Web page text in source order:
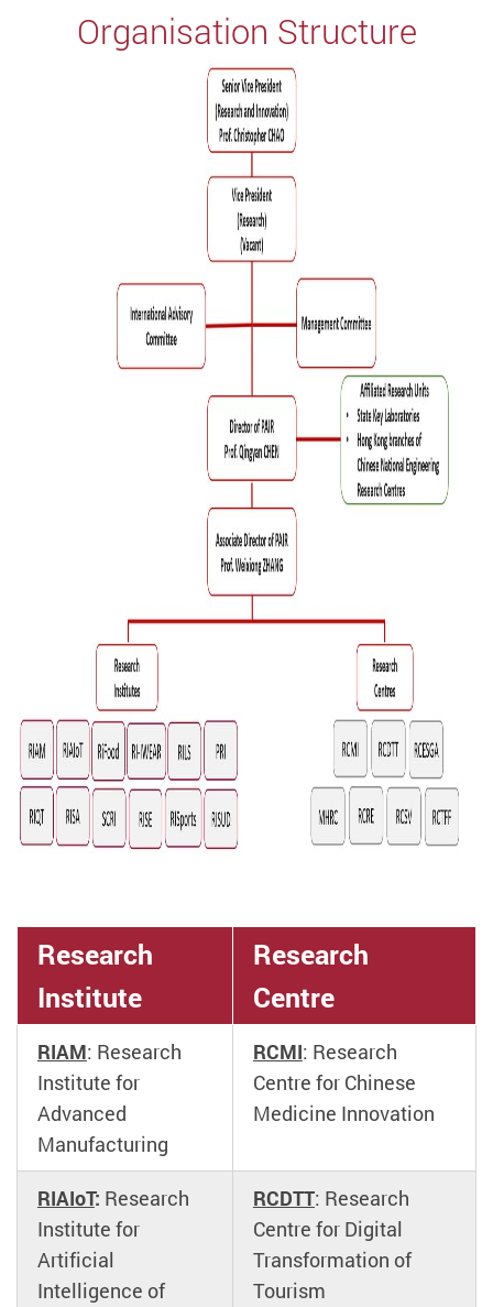
Organisation Structure
Research
Institute
Research
Centre
RIAM: Research
Institute for
Advanced
Manufacturing
RCMI: Research
Centre for Chinese
Medicine Innovation
RIAIoT: Research
Institute for
Artificial
Intelligence of
RCDTT: Research
Centre for Digital
Transformation of
Tourism